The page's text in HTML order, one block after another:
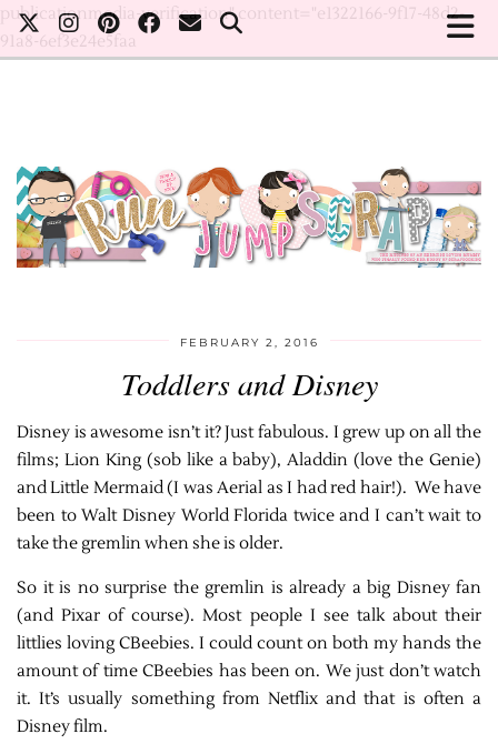
publicationmedia-verification" content="e1322166-9f17-48d2-
91a8-6ef3e24e5faa
FEBRUARY 2, 2016
Toddlers and Disney
Disney is awesome isn’t it? Just fabulous. I grew up on all the
films; Lion King (sob like a baby), Aladdin (love the Genie)
and Little Mermaid (I was Aerial as I had red hair!). We have
been to Walt Disney World Florida twice and I can’t wait to
take the gremlin when she is older.
So it is no surprise the gremlin is already a big Disney fan
(and Pixar of course). Most people I see talk about their
littlies loving CBeebies. I could count on both my hands the
amount of time CBeebies has been on. We just don’t watch
it. It’s usually something from Netflix and that is often a
Disney film.